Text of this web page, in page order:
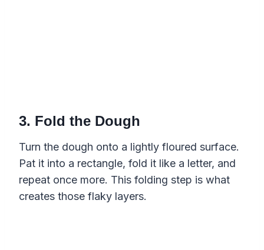
3. Fold the Dough
Turn the dough onto a lightly floured surface.
Pat it into a rectangle, fold it like a letter, and
repeat once more. This folding step is what
creates those flaky layers.